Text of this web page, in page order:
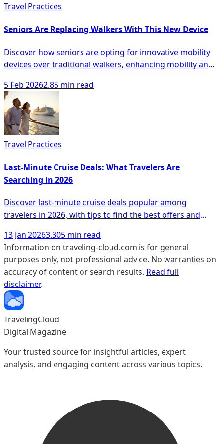
Travel Practices
Seniors Are Replacing Walkers With This New Device
Discover how seniors are opting for innovative mobility
devices over traditional walkers, enhancing mobility and
5 Feb 20262.85 min read
Travel Practices
Last-Minute Cruise Deals: What Travelers Are
Searching in 2026
Discover last-minute cruise deals popular among
travelers in 2026, with tips to find the best offers and
13 Jan 20263.305 min read
Information on traveling-cloud.com is for general
purposes only, not professional advice. No warranties on
accuracy of content or search results. Read full
disclaimer.
TravelingCloud
Digital Magazine
Your trusted source for insightful articles, expert
analysis, and engaging content across various topics.